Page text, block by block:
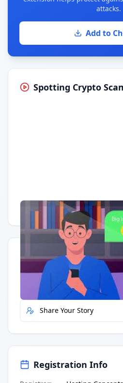
attacks.
Add to
Spotting Crypto
Having trouble? Watch on YouTube.
Quick Actions
Report Error
Share Your Story
Registration Info